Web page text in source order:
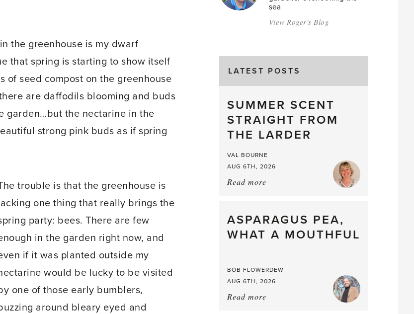
the greenhouse is my dwarf
that spring is starting to show itself
of seed compost on the greenhouse
are daffodils blooming and buds
garden…but the nectarine in the
strong pink buds as if spring
trouble is that the greenhouse is
one thing that really brings the
party: bees. There are few
in the garden right now, and
if it was planted outside my
would be lucky to be visited
one of those early bumblers,
around bleary eyed and
sea
View Roger's Blog
LATEST POSTS
SUMMER SCENT
STRAIGHT FROM
THE LARDER
VAL BOURNE
AUG 6TH, 2026
Read more
straight
from
the
ASPARAGUS PEA,
WHAT A MOUTHFUL
BOB FLOWERDEW
AUG 6TH, 2026
Read more